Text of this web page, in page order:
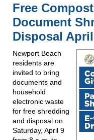
Free
Document
Disposal
Newport Beach
residents are
invited to bring
documents and
household
electronic waste
for free shredding
and disposal on
Saturday, April 9